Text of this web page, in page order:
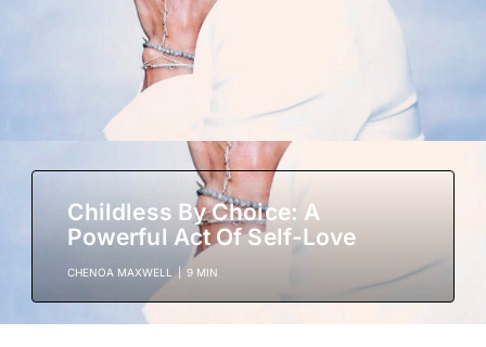
Childless By Choice: A
Powerful Act Of Self-Love
CHENOA MAXWELL 9 MIN